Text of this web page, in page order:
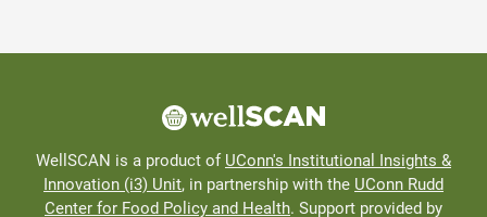
WellSCAN is a product of UConn's Institutional Insights &
Innovation (i3) Unit, in partnership with the UConn Rudd
Center for Food Policy and Health. Support provided by